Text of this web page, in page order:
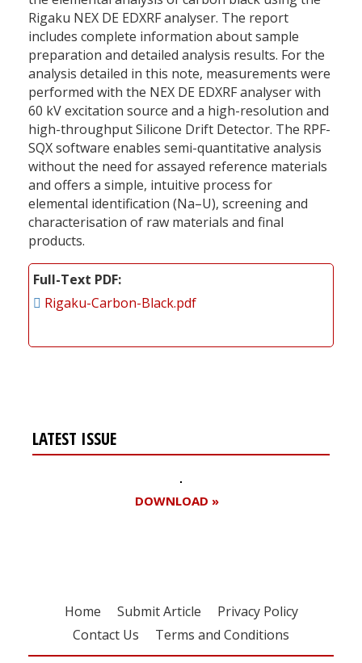
Rigaku NEX DE EDXRF analyser. The report
includes complete information about sample
preparation and detailed analysis results. For the
analysis detailed in this note, measurements were
performed with the NEX DE EDXRF analyser with
60 kV excitation source and a high-resolution and
high-throughput Silicone Drift Detector. The RPF-
SQX software enables semi-quantitative analysis
without the need for assayed reference materials
and offers a simple, intuitive process for
elemental identification (Na–U), screening and
characterisation of raw materials and final
products.
Full-Text PDF
Rigaku-Carbon-Black.pdf
LATEST ISSUE
DOWNLOAD »
Home Submit Article
Privacy Policy
Contact Us
Terms and Conditions